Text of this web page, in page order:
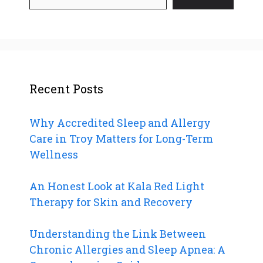
Recent Posts
Why Accredited Sleep and Allergy
Care in Troy Matters for Long-Term
Wellness
An Honest Look at Kala Red Light
Therapy for Skin and Recovery
Understanding the Link Between
Chronic Allergies and Sleep Apnea: A